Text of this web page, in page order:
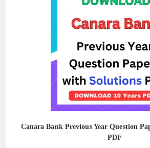
Canara Bank Previous Year Question
PDF